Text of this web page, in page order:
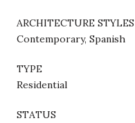
ARCHITECTURE STYLES
Contemporary, Spanish
TYPE
Residential
STATUS